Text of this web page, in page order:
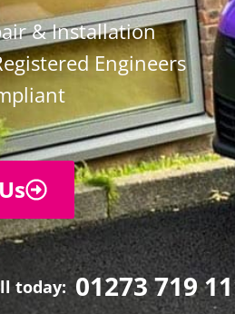
& Installation
Engineers
today: 01273 719